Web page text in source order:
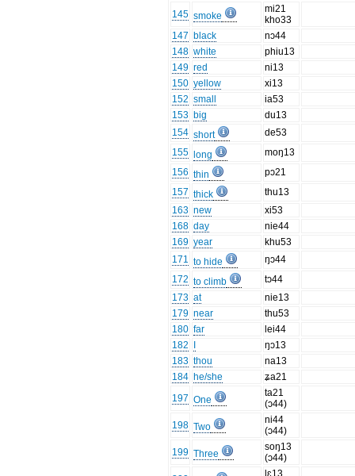
145 smoke
mi21
kho33
147 black
nɔ44
148 white
phiu13
149 red
ni13
150 yellow
xi13
152 small
ia53
153 big
du13
154 short
de53
155
long
moŋ13
156 thin
pɔ21
157 thick
thu13
163 new
xi53
168 day
nie44
169 year
khu53
171 to hide
ŋɔ44
172 to climb
tɔ44
173 at
nie13
179 near
thu53
180 far
lei44
182
ŋɔ13
183 thou
na13
184 he/she
ʑa21
197 One
ta21
(ɔ44)
198 Two
ni44
(ɔ44)
199 Three
soŋ13
(ɔ44)